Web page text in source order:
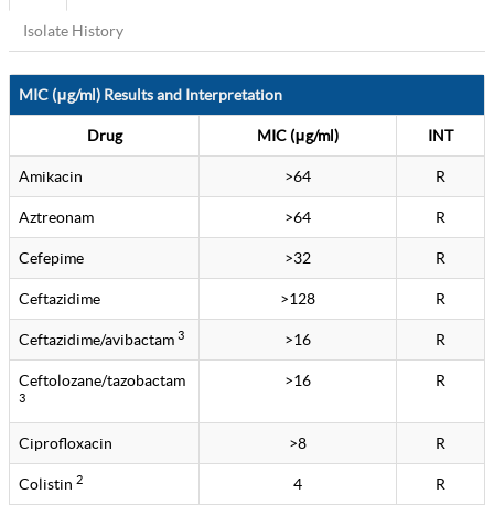
Isolate History
MIC (μg/ml) Results and Interpretation
Drug MIC (μg/ml) INT
Amikacin >64 R
Aztreonam >64 R
Cefepime >32 R
Ceftazidime >128 R
Ceftazidime/avibactam 3 >16 R
Ceftolozane/tazobactam
3
>16 R
Ciprofloxacin >8 R
Colistin 2 4 R